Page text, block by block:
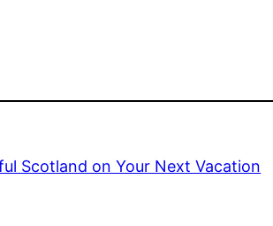
Scotland on Your Next Vacation